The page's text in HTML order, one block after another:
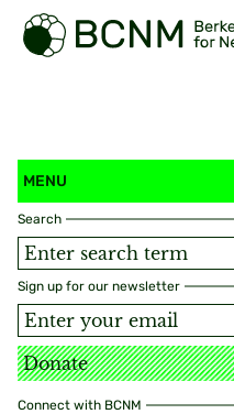
MENU
Search
Sign up for our newsletter
Donate
Connect with BCNM